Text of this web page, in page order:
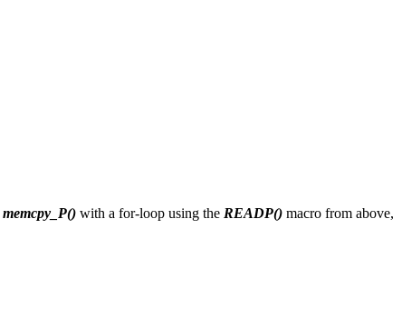
memcpy_P() with a for-loop using the READP() macro from above,